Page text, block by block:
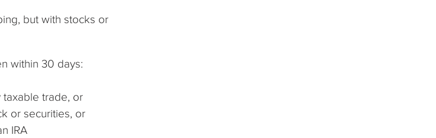
but with stocks or
within 30 days:
taxable trade, or
or securities, or
IRA